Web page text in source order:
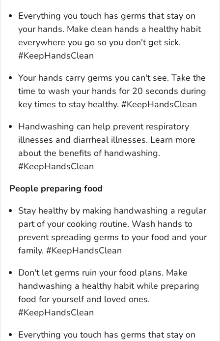
Everything you touch has germs that stay on
your hands. Make clean hands a healthy habit
everywhere you go so you don't get sick.
#KeepHandsClean
Your hands carry germs you can't see. Take the
time to wash your hands for 20 seconds during
key times to stay healthy. #KeepHandsClean
Handwashing can help prevent respiratory
illnesses and diarrheal illnesses. Learn more
about the benefits of handwashing.
#KeepHandsClean
People preparing food
Stay healthy by making handwashing a regular
part of your cooking routine. Wash hands to
prevent spreading germs to your food and your
family. #KeepHandsClean
Don't let germs ruin your food plans. Make
handwashing a healthy habit while preparing
food for yourself and loved ones.
#KeepHandsClean
Everything you touch has germs that stay on